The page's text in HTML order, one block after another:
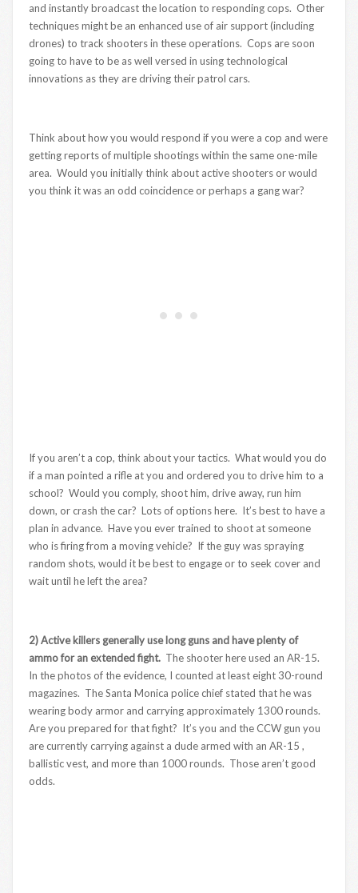
and instantly broadcast the location to responding cops. Other
techniques might be an enhanced use of air support (including
drones) to track shooters in these operations. Cops are soon
going to have to be as well versed in using technological
innovations as they are driving their patrol cars.
Think about how you would respond if you were a cop and were
getting reports of multiple shootings within the same one-mile
area. Would you initially think about active shooters or would
you think it was an odd coincidence or perhaps a gang war?
If you aren’t a cop, think about your tactics. What would you do
if a man pointed a rifle at you and ordered you to drive him to a
school? Would you comply, shoot him, drive away, run him
down, or crash the car? Lots of options here. It’s best to have a
plan in advance. Have you ever trained to shoot at someone
who is firing from a moving vehicle? If the guy was spraying
random shots, would it be best to engage or to seek cover and
wait until he left the area?
2) Active killers generally use long guns and have plenty of
ammo for an extended fight. The shooter here used an AR-15.
In the photos of the evidence, I counted at least eight 30-round
magazines. The Santa Monica police chief stated that he was
wearing body armor and carrying approximately 1300 rounds.
Are you prepared for that fight? It’s you and the CCW gun you
are currently carrying against a dude armed with an AR-15 ,
ballistic vest, and more than 1000 rounds. Those aren’t good
odds.